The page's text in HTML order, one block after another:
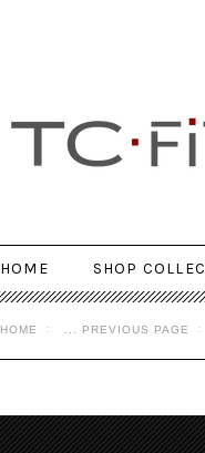
HOME SHOP
HOME ... PREVIOUS PAGE